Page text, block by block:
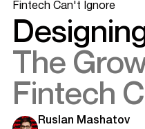
Fintech Can't Ignore
The
Fintech
Ruslan Mashatov